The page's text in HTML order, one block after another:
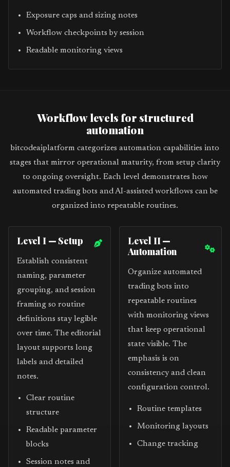
Exposure caps and sizing notes
Workflow checkpoints by session
Readable monitoring views
Workflow levels for structured
automation
bitcodeaiplatform categorizes automation capabilities into
stages that mirror operational maturity, from setup clarity
to ongoing oversight. Each level demonstrates how
automated trading bots and AI-assisted workflows can be
organized into repeatable routines.
Level I — Setup
Establish consistent
naming, parameter
grouping, and session
framing so routine
definitions stay legible
over time. The editorial
layout supports long
labels and detailed
notes.
Clear routine
structure
Readable parameter
blocks
Session notes and
Level II —
Automation
Organize automated
trading bots into
repeatable routines
with monitoring views
that keep operational
state visible. The
emphasis is on
consistency and clean
configuration control.
Routine templates
Monitoring layouts
Change tracking